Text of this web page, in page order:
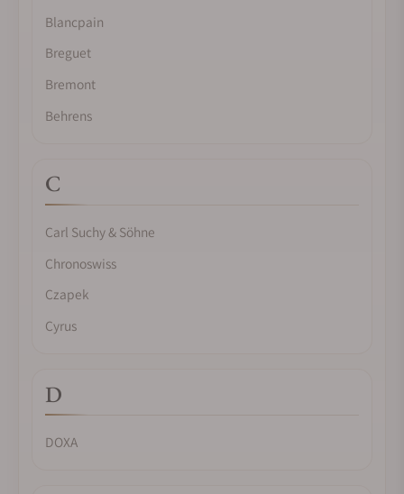
Blancpain
Breguet
Bremont
Behrens
C
Carl Suchy & Söhne
Chronoswiss
Czapek
Cyrus
D
DOXA